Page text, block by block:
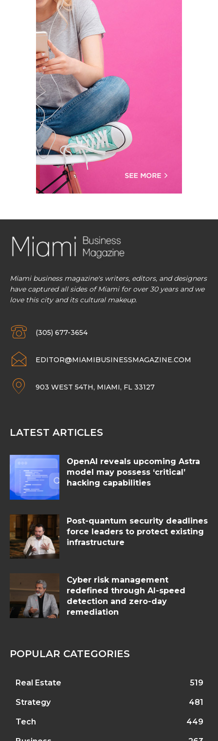
Miami business magazine's writers, editors, and designers
have captured all sides of Miami for over 30 years and we
love this city and its cultural makeup.
(305) 677-3654
EDITOR@MIAMIBUSINESSMAGAZINE.COM
903 WEST 54TH, MIAMI, FL 33127
LATEST ARTICLES
OpenAI reveals upcoming Astra
model may possess ‘critical’
hacking capabilities
Post-quantum security deadlines
force leaders to protect existing
infrastructure
Cyber risk management
redefined through AI-speed
detection and zero-day
remediation
POPULAR CATEGORIES
Real Estate 519
Strategy 481
Tech 449